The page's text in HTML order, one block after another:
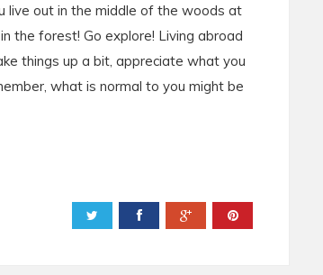
live out in the middle of the woods at
the forest! Go explore! Living abroad
things up a bit, appreciate what you
what is normal to you might be
Powered byHelplogger